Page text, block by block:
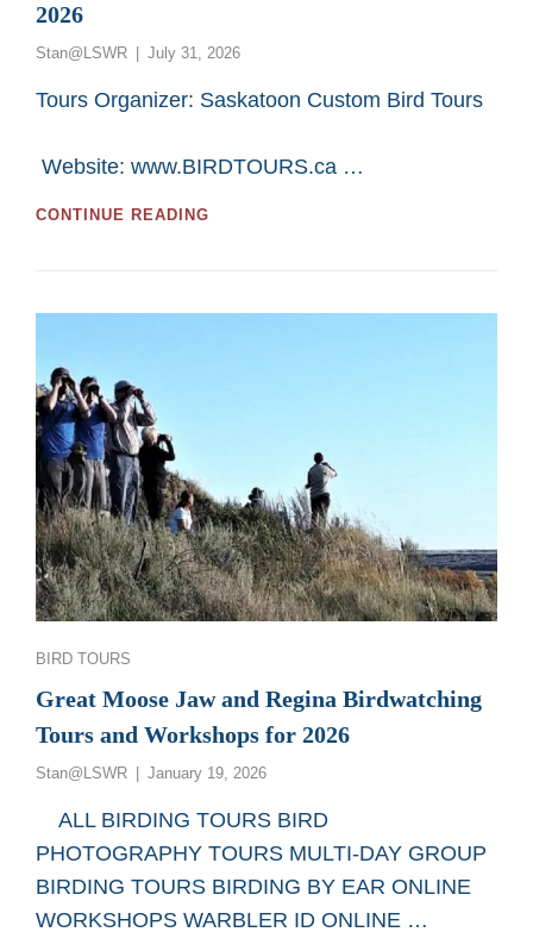
2026
Stan@LSWR
Posted
July 31, 2026
Tours Organizer: Saskatoon Custom Bird Tours
Website: www.BIRDTOURS.ca …
CONTINUE READING
Categories
BIRD TOURS
Great Moose Jaw and Regina Birdwatching
Tours and Workshops for 2026
Stan@LSWR
Posted
January 19, 2026
ALL BIRDING TOURS BIRD
PHOTOGRAPHY TOURS MULTI-DAY GROUP
BIRDING TOURS BIRDING BY EAR ONLINE
WORKSHOPS WARBLER ID ONLINE …